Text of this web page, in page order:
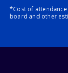
*Cost of
board and other